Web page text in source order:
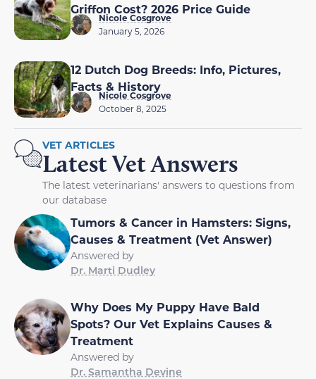
Griffon Cost? 2026 Price Guide
Nicole Cosgrove
January 5, 2026
12 Dutch Dog Breeds: Info, Pictures,
Facts & History
Nicole Cosgrove
October 8, 2025
VET ARTICLES
Latest Vet Answers
The latest veterinarians' answers to questions from
our database
Tumors & Cancer in Hamsters: Signs,
Causes & Treatment (Vet Answer)
Answered by
Dr. Marti Dudley
Why Does My Puppy Have Bald
Spots? Our Vet Explains Causes &
Treatment
Answered by
Dr. Samantha Devine